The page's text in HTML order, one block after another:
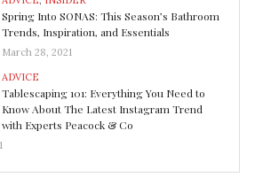
Spring Into SONAS: This Season’s Bathroom
Trends, Inspiration, and Essentials
March 28, 2021
ADVICE
Tablescaping 101: Everything You Need to
Know About The Latest Instagram Trend
with Experts Peacock & Co